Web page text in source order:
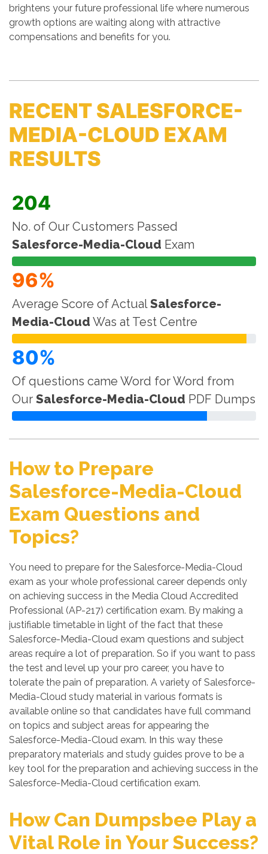
brightens your future professional life where numerous
growth options are waiting along with attractive
compensations and benefits for you.
RECENT SALESFORCE-
MEDIA-CLOUD EXAM
RESULTS
204
No. of Our Customers Passed
Salesforce-Media-Cloud Exam
96%
Average Score of ActualSalesforce-
Media-Cloud Was at Test Centre
80%
Of questions came Word for Word from
Our Salesforce-Media-Cloud PDF Dumps
How to Prepare
Salesforce-Media-Cloud
Exam Questions and
Topics?
You need to prepare for the Salesforce-Media-Cloud
exam as your whole professional career depends only
on achieving success in the Media Cloud Accredited
Professional (AP-217) certification exam. By making a
justifiable timetable in light of the fact that these
Salesforce-Media-Cloud exam questions and subject
areas require a lot of preparation. So if you want to pass
the test and level up your pro career, you have to
tolerate the pain of preparation. A variety of Salesforce-
Media-Cloud study material in various formats is
available online so that candidates have full command
on topics and subject areas for appearing the
Salesforce-Media-Cloud exam. In this way these
preparatory materials and study guides prove to be a
key tool for the preparation and achieving success in the
Salesforce-Media-Cloud certification exam.
How Can Dumpsbee Play a
Vital Role in Your Success?